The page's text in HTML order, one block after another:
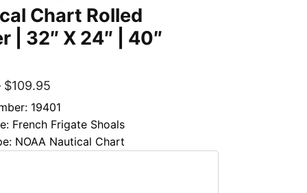
Chart Rolled
| 32″ X 24″ | 40″
$109.95
19401
French Frigate Shoals
NOAA Nautical Chart